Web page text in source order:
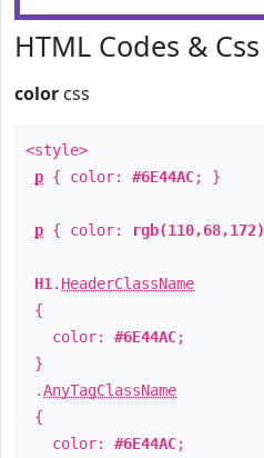
HTML Codes & Css
color css
<style>
p { color: #6E44AC; }
p { color: rgb(110,68,172)
H1 . HeaderClassName
{
color: #6E44AC;
}
.AnyTagClassName
{
color: #6E44AC;